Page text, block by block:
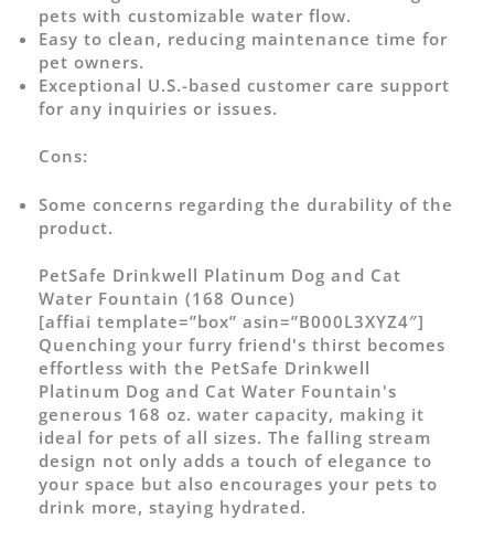
pets with customizable water flow.
Easy to clean, reducing maintenance time for
pet owners.
Exceptional U.S.-based customer care support
for any inquiries or issues.
Cons:
Some concerns regarding the durability of the
product.
PetSafe Drinkwell Platinum Dog and Cat
Water Fountain (168 Ounce)
[affiai template=”box” asin=”B000L3XYZ4″]
Quenching your furry friend's thirst becomes
effortless with the PetSafe Drinkwell
Platinum Dog and Cat Water Fountain's
generous 168 oz. water capacity, making it
ideal for pets of all sizes. The falling stream
design not only adds a touch of elegance to
your space but also encourages your pets to
drink more, staying hydrated.